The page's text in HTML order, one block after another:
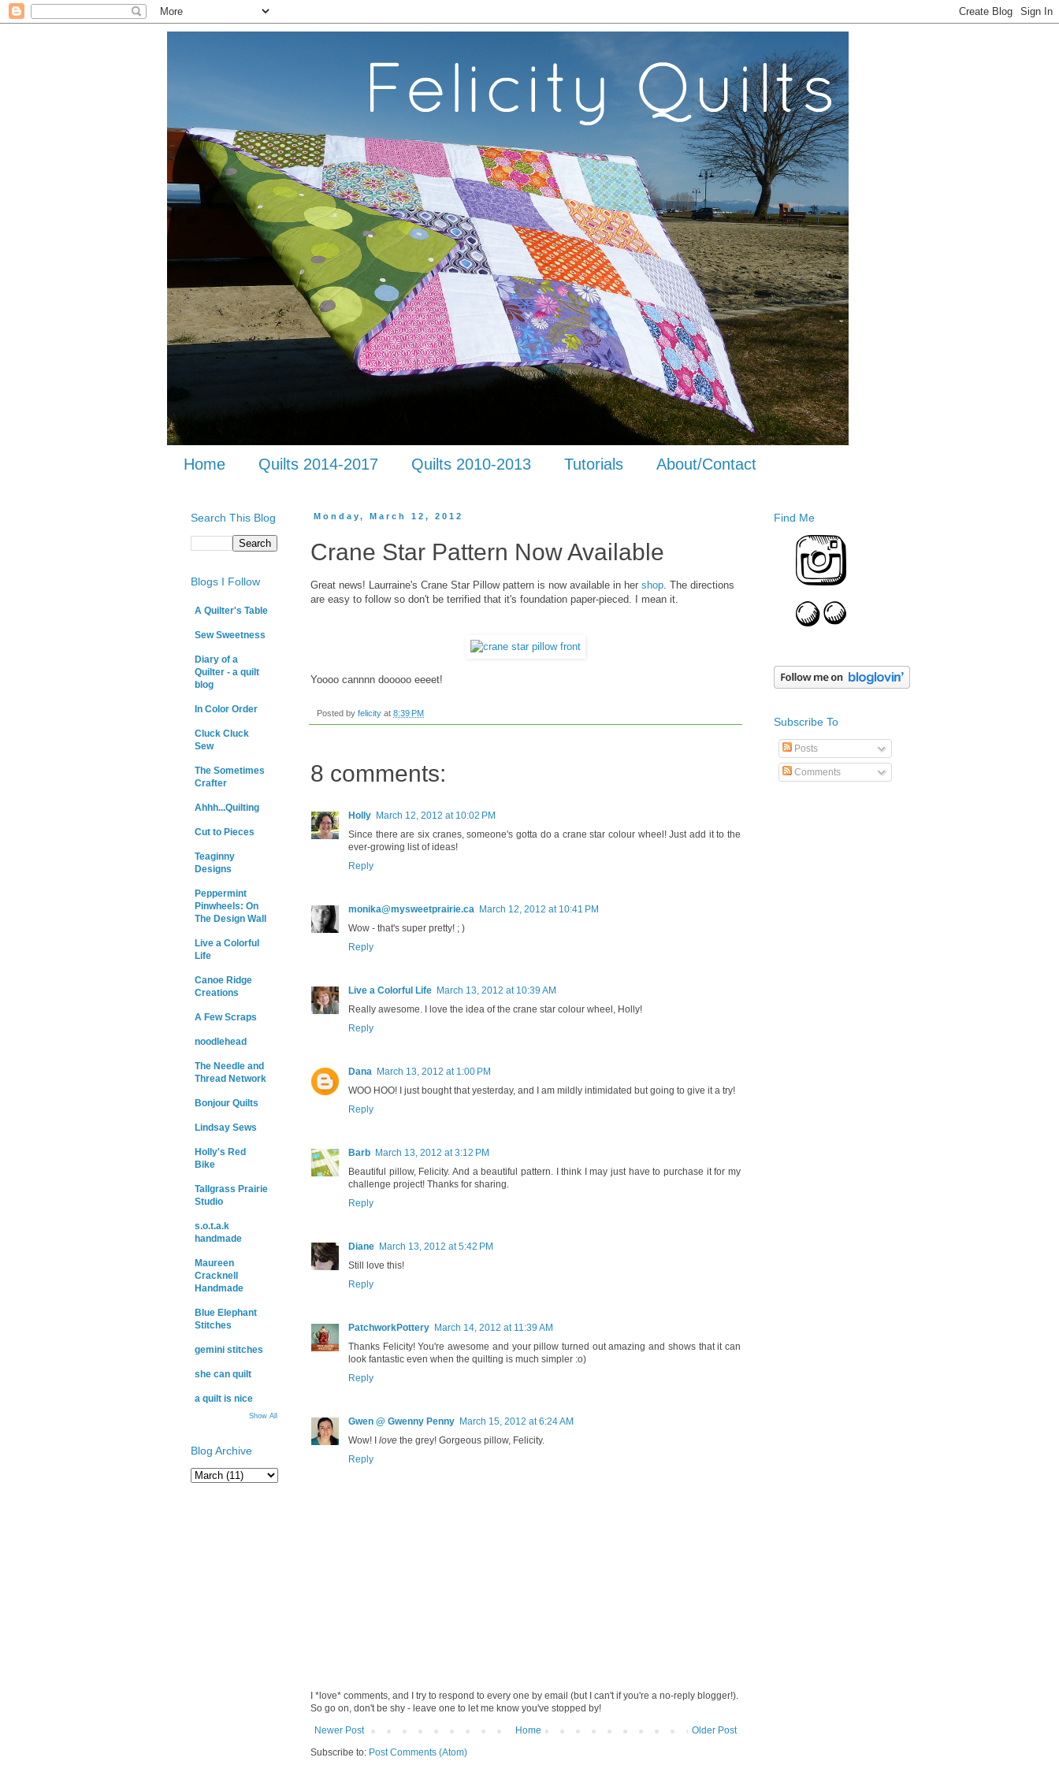
Home Quilts 2014-2017 Quilts 2010-2013 Tutorials About/Contact
Monday, March 12, 2012
Crane Star Pattern Now Available
Great news! Laurraine's Crane Star Pillow pattern is now available in her shop . The directions
are easy to follow so don't be terrified that it's foundation paper-pieced. I mean it.
Yoooo cannnn dooooo eeeet!
Posted by felicity at 8:39 PM
8 comments:
Holly March 12, 2012 at 10:02 PM
Since there are six cranes, someone's gotta do a crane star colour wheel! Just add it to the
ever-growing list of ideas!
Reply
monika@mysweetprairie.ca March 12, 2012 at 10:41 PM
Wow - that's super pretty! ; )
Reply
Live a Colorful Life March 13, 2012 at 10:39 AM
Really awesome. I love the idea of the crane star colour wheel, Holly!
Reply
Dana March 13, 2012 at 1:00 PM
WOO HOO! I just bought that yesterday, and I am mildly intimidated but going to give it a try!
Reply
Barb March 13, 2012 at 3:12 PM
Beautiful pillow, Felicity. And a beautiful pattern. I think I may just have to purchase it for my
challenge project! Thanks for sharing.
Reply
Diane March 13, 2012 at 5:42 PM
Still love this!
Reply
PatchworkPottery March 14, 2012 at 11:39 AM
Thanks Felicity! You're awesome and your pillow turned out amazing and shows that it can
look fantastic even when the quilting is much simpler :o)
Reply
Gwen @ Gwenny Penny March 15, 2012 at 6:24 AM
Wow! I love the grey! Gorgeous pillow, Felicity.
Reply
I *love* comments, and I try to respond to every one by email (but I can't if you're a no-reply blogger!).
So go on, don't be shy - leave one to let me know you've stopped by!
Newer Post
Older Post
Home
Subscribe to: Post Comments (Atom)
Search This Blog
Blogs I Follow
A Quilter's Table
Sew Sweetness
Diary of a
Quilter - a quilt
blog
In Color Order
Cluck Cluck
Sew
The Sometimes
Crafter
Ahhh...Quilting
Cut to Pieces
Teaginny
Designs
Peppermint
Pinwheels: On
The Design Wall
Live a Colorful
Life
Canoe Ridge
Creations
A Few Scraps
noodlehead
The Needle and
Thread Network
Bonjour Quilts
Lindsay Sews
Holly's Red
Bike
Tallgrass Prairie
Studio
s.o.t.a.k
handmade
Maureen
Cracknell
Handmade
Blue Elephant
Stitches
gemini stitches
she can quilt
a quilt is nice
Show All
Blog Archive
Find Me
Subscribe To
Posts
Comments